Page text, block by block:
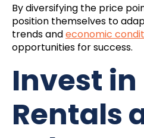
By diversifying the price
position themselves to
trends andeconomic
opportunities for success.
Invest in
Rentals